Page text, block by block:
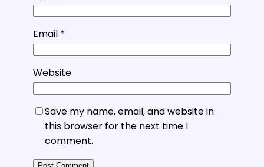
Email *
Website
Save my name, email, and website in
this browser for the next time I
comment.